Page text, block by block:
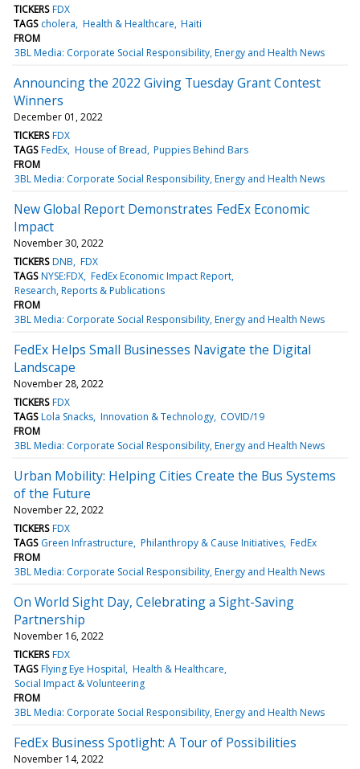
TICKERS FDX
TAGS cholera Health & Healthcare Haiti
FROM
3BL Media: Corporate Social Responsibility, Energy and Health News
Announcing the 2022 Giving Tuesday Grant Contest
Winners
December 01, 2022
TICKERS FDX
TAGS FedEx House of Bread Puppies Behind Bars
FROM
3BL Media: Corporate Social Responsibility, Energy and Health News
New Global Report Demonstrates FedEx Economic
Impact
November 30, 2022
TICKERS DNB FDX
TAGS NYSE:FDX FedEx Economic Impact Report
Research, Reports & Publications
FROM
3BL Media: Corporate Social Responsibility, Energy and Health News
FedEx Helps Small Businesses Navigate the Digital
Landscape
November 28, 2022
TICKERS FDX
TAGS Lola Snacks Innovation & Technology COVID/19
FROM
3BL Media: Corporate Social Responsibility, Energy and Health News
Urban Mobility: Helping Cities Create the Bus Systems
of the Future
November 22, 2022
TICKERS FDX
TAGS Green Infrastructure Philanthropy & Cause Initiatives FedEx
FROM
3BL Media: Corporate Social Responsibility, Energy and Health News
On World Sight Day, Celebrating a Sight-Saving
Partnership
November 16, 2022
TICKERS FDX
TAGS Flying Eye Hospital Health & Healthcare
Social Impact & Volunteering
FROM
3BL Media: Corporate Social Responsibility, Energy and Health News
FedEx Business Spotlight: A Tour of Possibilities
November 14, 2022